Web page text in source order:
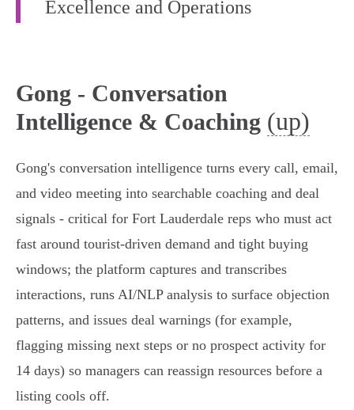
Excellence and Operations
Gong - Conversation
Intelligence & Coaching (up)
Gong's conversation intelligence turns every call, email,
and video meeting into searchable coaching and deal
signals - critical for Fort Lauderdale reps who must act
fast around tourist-driven demand and tight buying
windows; the platform captures and transcribes
interactions, runs AI/NLP analysis to surface objection
patterns, and issues deal warnings (for example,
flagging missing next steps or no prospect activity for
14 days) so managers can reassign resources before a
listing cools off.